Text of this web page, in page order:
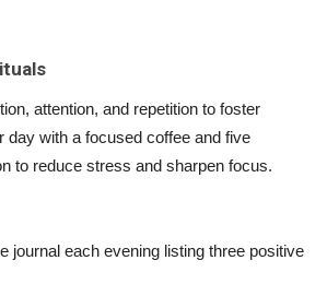
attention, and repetition to foster
day with a focused coffee and five
to reduce stress and sharpen focus.
journal each evening listing three positive